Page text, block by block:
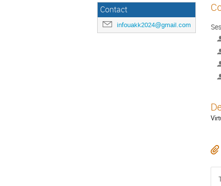
Contact
infouakk2024@gmail.com